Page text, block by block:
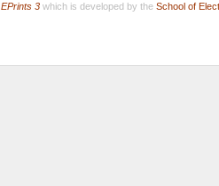
EPrints 3which is developed by the School of